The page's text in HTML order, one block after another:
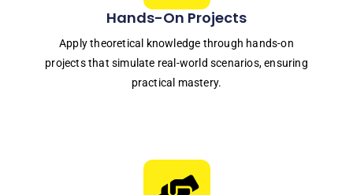
Hands-On Projects
Apply theoretical knowledge through hands-on
projects that simulate real-world scenarios, ensuring
practical mastery.